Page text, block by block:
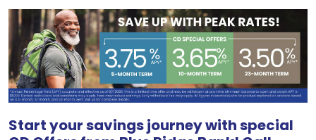
Start your savings journey with special